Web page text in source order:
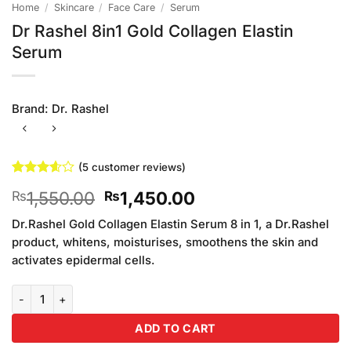
Home / Skincare / Face Care / Serum
Dr Rashel 8in1 Gold Collagen Elastin
Serum
Brand: Dr. Rashel
3.6out
based
customer
ratings
(5customer reviews)
₨1,550.00 Original
price
was:
₨1,550.00.
₨1,450.00Current
price
is:
₨1,450.00.
Dr.Rashel Gold Collagen Elastin Serum 8 in 1, a Dr.Rashel
product, whitens, moisturises, smoothens the skin and
activates epidermal cells.
ADD TO CART